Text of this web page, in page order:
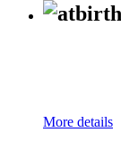
More details